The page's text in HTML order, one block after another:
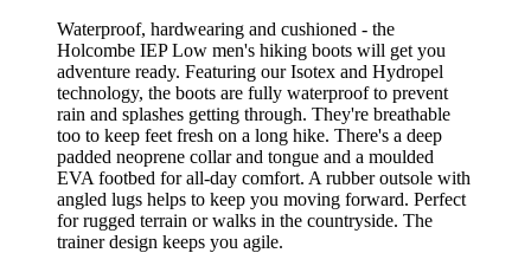
Waterproof, hardwearing and cushioned - the
Holcombe IEP Low men's hiking boots will get you
adventure ready. Featuring our Isotex and Hydropel
technology, the boots are fully waterproof to prevent
rain and splashes getting through. They're breathable
too to keep feet fresh on a long hike. There's a deep
padded neoprene collar and tongue and a moulded
EVA footbed for all-day comfort. A rubber outsole with
angled lugs helps to keep you moving forward. Perfect
for rugged terrain or walks in the countryside. The
trainer design keeps you agile.